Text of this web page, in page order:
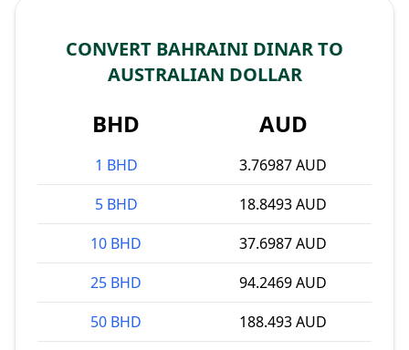
CONVERT BAHRAINI DINAR TO
AUSTRALIAN DOLLAR
BHD AUD
1 BHD
3.76987 AUD
5 BHD
18.8493 AUD
10 BHD
37.6987 AUD
25 BHD
94.2469 AUD
50 BHD
188.493 AUD